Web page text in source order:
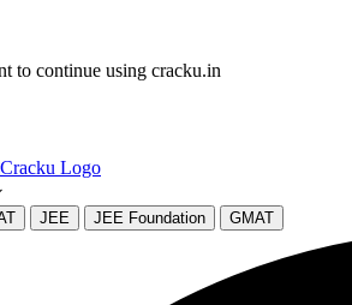
to continue using cracku.in
JEE JEE Foundation GMAT